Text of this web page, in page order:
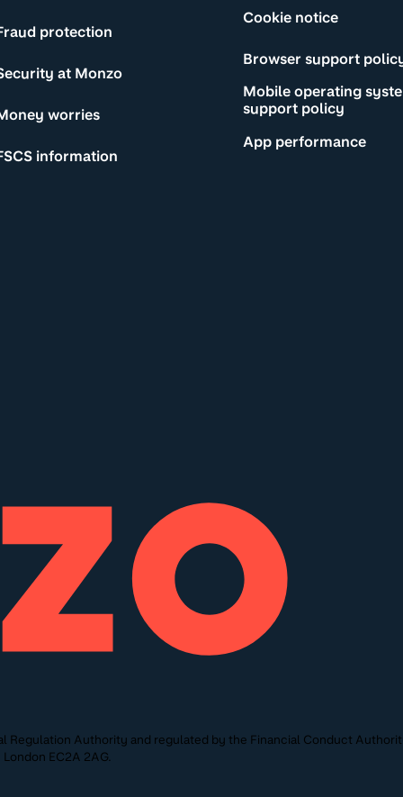
protection
at Monzo
worries
information
Cookie notice
Browser support
Mobile operating
support policy
App performance
Regulation Authority and regulated by the Financial Conduct
EC2A 2AG.